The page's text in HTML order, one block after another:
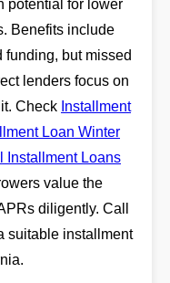
potential for lower
Benefits include
but missed
lenders focus on
Check Installment
Loan Winter
Installment Loans
value the
diligently. Call
suitable installment